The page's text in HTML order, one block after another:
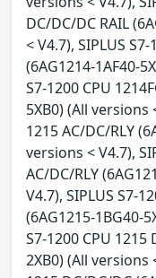
DC/DC/DC RAIL
< V4.7), SIPLUS
(6AG1214-1AF40-
S7-1200 CPU
5XB0) (All versions
1215 AC/DC/RLY
versions < V4.7),
AC/DC/RLY
V4.7), SIPLUS S7-
(6AG1215-1BG40-
S7-1200 CPU 1215
2XB0) (All versions